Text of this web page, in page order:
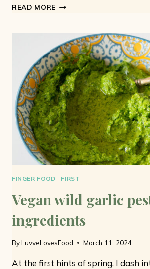
READ MORE
BUTTER:
READY
IN
FIVE
MINUTES
FINGER FOOD | FIRST
Vegan wild garlic
ingredients
ByLuvveLovesFood March 11, 2024
At the first hints of spring, I dash